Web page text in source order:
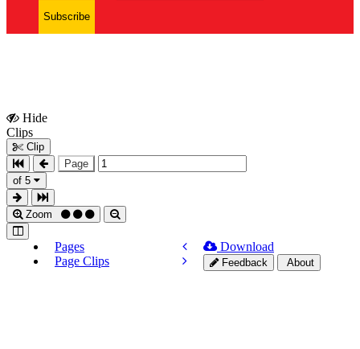
Subscribe
Hide
Clips
Clip
Page
of 5
Zoom
Pages
Page Clips
Download
Feedback About